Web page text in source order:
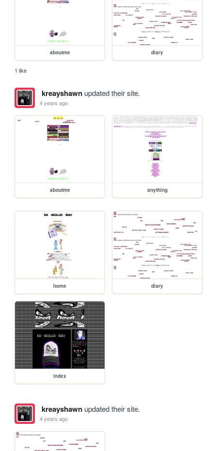
aboutme diary
1 like
kreayshawnupdated their site.
4 years ago
aboutme anything
home diary
index
kreayshawnupdated their site.
4 years ago